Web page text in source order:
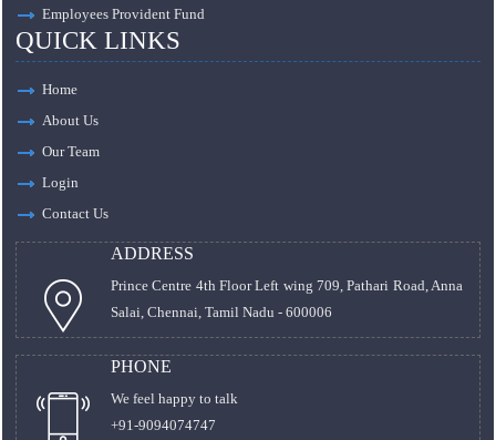
Employees Provident Fund
QUICK LINKS
Home
About Us
Our Team
Login
Contact Us
ADDRESS
Prince Centre 4th Floor Left wing 709, Pathari Road, Anna
Salai, Chennai, Tamil Nadu - 600006
PHONE
We feel happy to talk
+91-9094074747